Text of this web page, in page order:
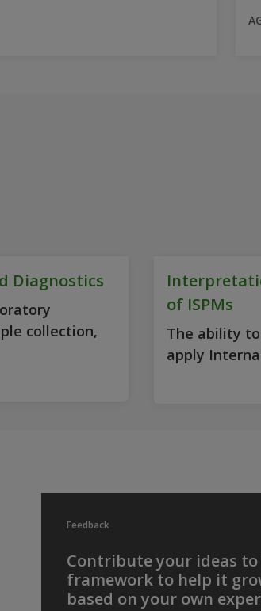
Diagnostics
collection,
of ISPMs
The ability
apply
Feedback
Contribute your ideas
framework to help it
based on your own